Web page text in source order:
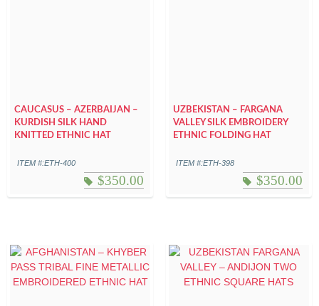
CAUCASUS – AZERBAIJAN –
KURDISH SILK HAND
KNITTED ETHNIC HAT
ITEM #:ETH-400
$350.00
UZBEKISTAN – FARGANA
VALLEY SILK EMBROIDERY
ETHNIC FOLDING HAT
ITEM #:ETH-398
$350.00